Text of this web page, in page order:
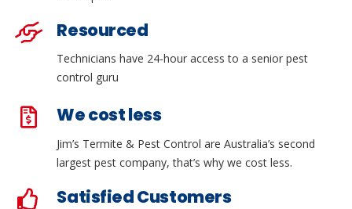
Resourced
Technicians have 24-hour access to a senior pest
control guru
We cost less
Jim’s Termite & Pest Control are Australia’s second
largest pest company, that’s why we cost less.
Satisfied Customers